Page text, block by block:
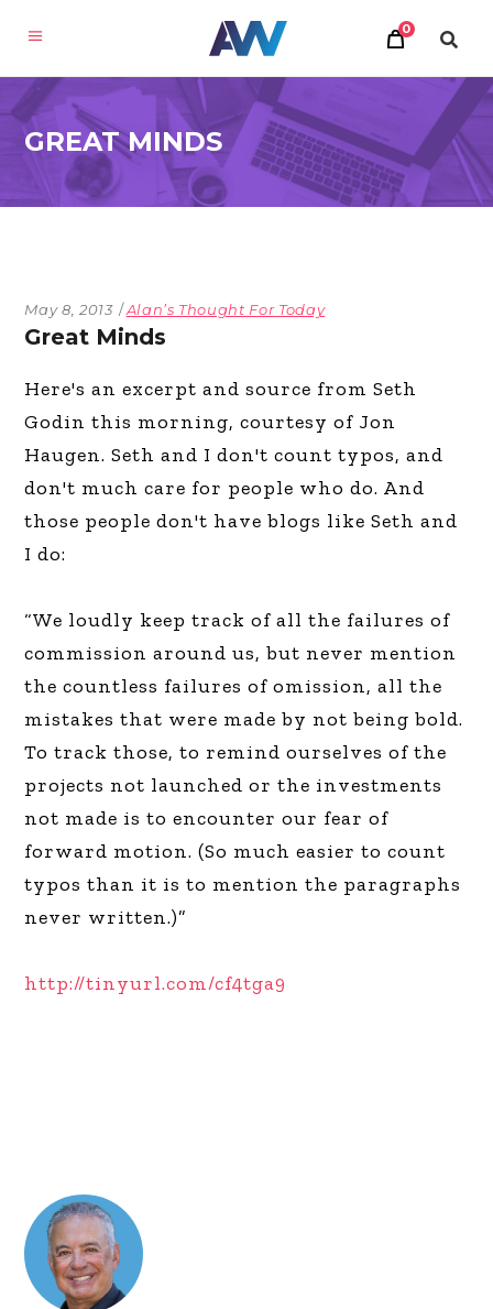
0
GREAT MINDS
May 8, 2013 Alan’s Thought For Today
Great Minds
Here's an excerpt and source from Seth
Godin this morning, courtesy of Jon
Haugen. Seth and I don't count typos, and
don't much care for people who do. And
those people don't have blogs like Seth and
I do:
“We loudly keep track of all the failures of
commission around us, but never mention
the countless failures of omission, all the
mistakes that were made by not being bold.
To track those, to remind ourselves of the
projects not launched or the investments
not made is to encounter our fear of
forward motion. (So much easier to count
typos than it is to mention the paragraphs
never written.)”
http://tinyurl.com/cf4tga9